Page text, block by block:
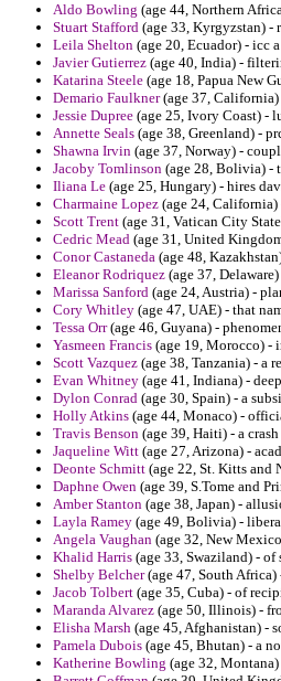
Aldo Bowling (age 44, Northern
Stuart Stafford (age 33, Kyrgyzstan)
Leila Shelton (age 20, Ecuador) - icc
Javier Gutierrez (age 40, India) -
Katarina Steele (age 18, Papua New
Demario Faulkner(age 37,
Jessie Dupree (age 25, Ivory Coast) -
Annette Seals (age 38, Greenland) -
Shawna Irvin (age 37, Norway) -
Jacoby Tomlinson (age 28, Bolivia) -
Iliana Le (age 25, Hungary) - hires
Charmaine Lopez (age 24, California)
Scott Trent (age 31, Vatican City
Cedric Mead (age 31, United
Conor Castaneda (age 48,
Eleanor Rodriquez (age 37,
Marissa Sanford (age 24, Austria) -
Cory Whitley (age 47, UAE) - that
Tessa Orr(age 46, Guyana) -
Yasmeen Francis (age 19, Morocco) -
Scott Vazquez (age 38, Tanzania) - a
Evan Whitney (age 41, Indiana) -
Dylon Conrad (age 30, Spain) - a
Holly Atkins (age 44, Monaco) -
Travis Benson (age 39, Haiti) - a
Jaqueline Witt (age 27, Arizona) -
Deonte Schmitt (age 22, St. Kitts and
Daphne Owen (age 39, S.Tome and
Amber Stanton (age 38, Japan) -
Layla Ramey (age 49, Bolivia) -
Angela Vaughan (age 32, New
Khalid Harris (age 33, Swaziland) - of
Shelby Belcher(age 47, South
Jacob Tolbert (age 35, Cuba) - of
Maranda Alvarez (age 50, Illinois) -
Elisha Marsh (age 45, Afghanistan) -
Pamela Dubois (age 45, Bhutan) - a
Katherine Bowling (age 32,